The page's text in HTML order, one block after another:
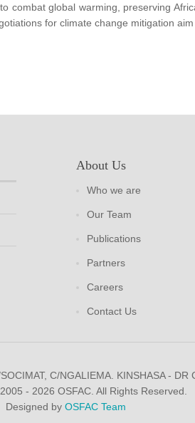
combat global warming, preserving
for climate change mitigation
About Us
Who we are
Our Team
Publications
Partners
Careers
Contact Us
C/NGALIEMA. KINSHASA - DR
- 2026 OSFAC. All Rights Reserved.
Designed by OSFAC Team